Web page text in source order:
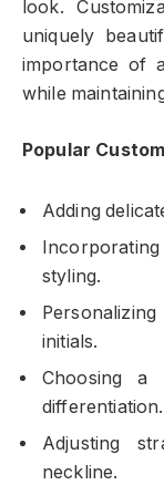
look.
uniquely
importance of
while
Popular
Adding
styling.
initials.
Choosing
differentiation.
Adjusting
neckline.